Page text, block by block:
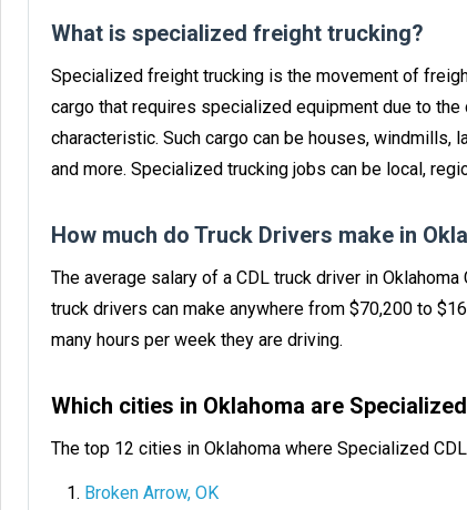
What is specialized freight trucking?
Specialized freight trucking is the movement of
cargo that requires specialized equipment due to
characteristic. Such cargo can be houses, windmills,
and more. Specialized trucking jobs can be local,
How much do Truck Drivers make in
The average salary of a CDL truck driver in
truck drivers can make anywhere from $70,200 to
many hours per week they are driving.
Which cities in Oklahoma are
The top 12 cities in Oklahoma where Specialized
Broken Arrow, OK